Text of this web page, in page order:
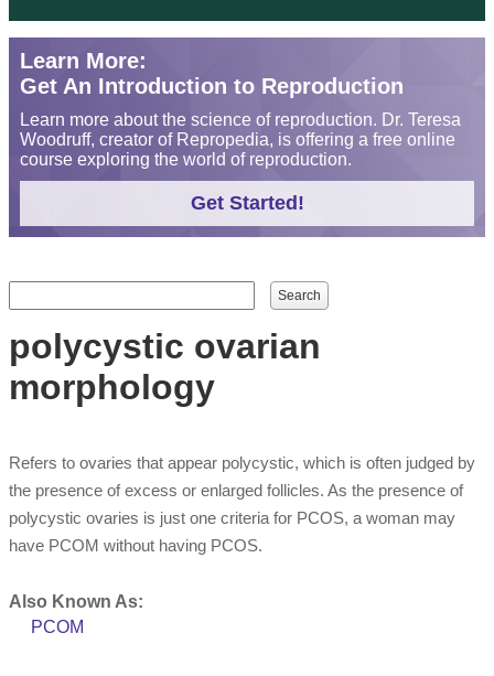
Learn More:
Get An Introduction to Reproduction
Learn more about the science of reproduction. Dr. Teresa
Woodruff, creator of Repropedia, is offering a free online
course exploring the world of reproduction.
Get Started!
Search form
Search
polycystic ovarian
morphology
Refers to ovaries that appear polycystic, which is often judged by
the presence of excess or enlarged follicles. As the presence of
polycystic ovaries is just one criteria for PCOS, a woman may
have PCOM without having PCOS.
Also Known As:
PCOM